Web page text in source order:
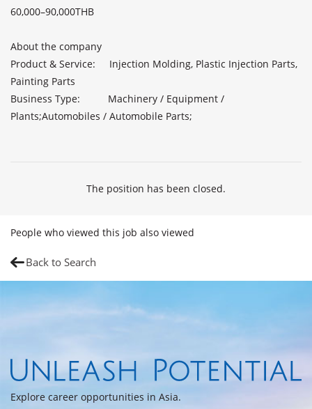
60,000–90,000THB
About the company
Product & Service:     Injection Molding, Plastic Injection Parts,
Painting Parts
Business Type:          Machinery / Equipment /
Plants;Automobiles / Automobile Parts;
The position has been closed.
People who viewed this job also viewed
Back to Search
Explore career opportunities in Asia.